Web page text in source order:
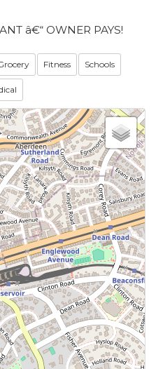
â€“ OWNER PAYS!
Fitness Schools